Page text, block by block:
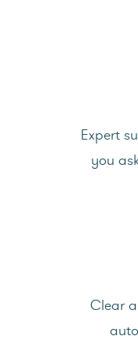
Expert
you
Clear